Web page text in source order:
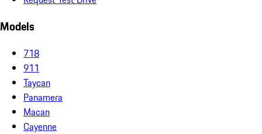
Models
718
911
Taycan
Panamera
Macan
Cayenne